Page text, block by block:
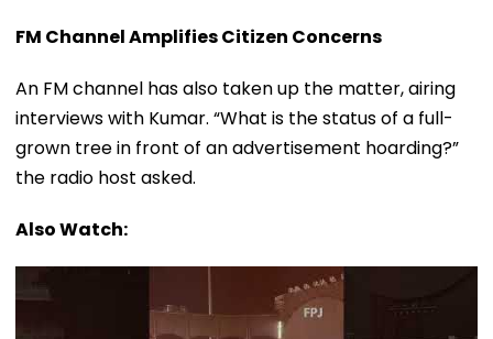
FM Channel Amplifies Citizen Concerns
An FM channel has also taken up the matter, airing
interviews with Kumar. “What is the status of a full-
grown tree in front of an advertisement hoarding?”
the radio host asked.
Also Watch: